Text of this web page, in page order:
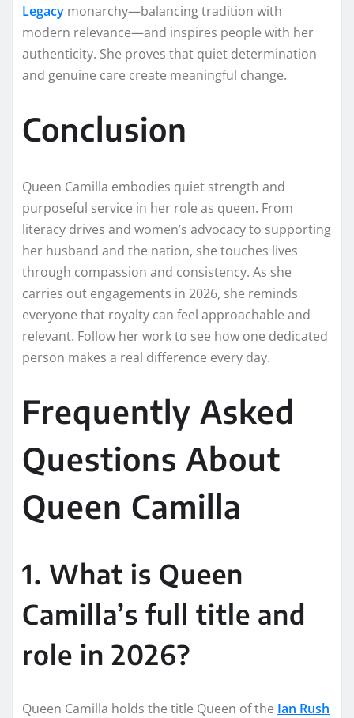
Legacy monarchy—balancing tradition with
modern relevance—and inspires people with her
authenticity. She proves that quiet determination
and genuine care create meaningful change.
Conclusion
Queen Camilla embodies quiet strength and
purposeful service in her role as queen. From
literacy drives and women’s advocacy to supporting
her husband and the nation, she touches lives
through compassion and consistency. As she
carries out engagements in 2026, she reminds
everyone that royalty can feel approachable and
relevant. Follow her work to see how one dedicated
person makes a real difference every day.
Frequently Asked
Questions About
Queen Camilla
1. What is Queen
Camilla’s full title and
role in 2026?
Queen Camilla holds the title Queen of the Ian Rush